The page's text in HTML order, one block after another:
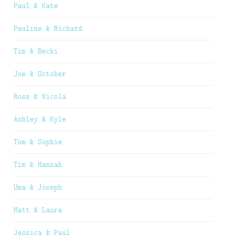
Paul & Kate
Pauline & Richard
Tim & Becki
Joe & October
Ross & Nicola
Ashley & Kyle
Tom & Sophie
Tim & Hannah
Uma & Joseph
Matt & Laura
Jessica & Paul